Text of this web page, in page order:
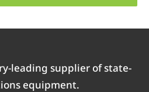
leading supplier of state-
equipment.